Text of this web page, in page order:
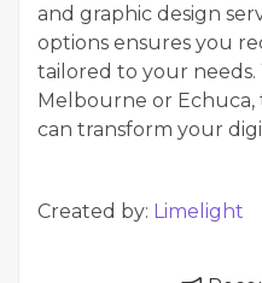
and graphic design
options ensures you
tailored to your needs.
Melbourne or Echuca,
can transform your
Created by: Limelight